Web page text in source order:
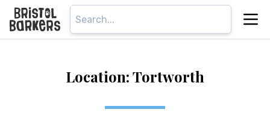
Location: Tortworth